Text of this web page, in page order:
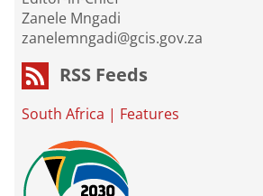
Zanele Mngadi
zanelemngadi@gcis.gov.za
RSS Feeds
South Africa | Features